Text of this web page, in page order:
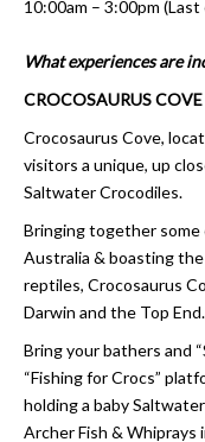
10:00am – 3:00pm
What experiences are
CROCOSAURUS COVE
Crocosaurus Cove,
visitors a unique, up
Saltwater Crocodiles.
Bringing together
Australia & boasting
reptiles, Crocosaurus
Darwin and the Top End.
Bring your bathers and
“Fishing for Crocs”
holding a baby
Archer Fish & Whiprays